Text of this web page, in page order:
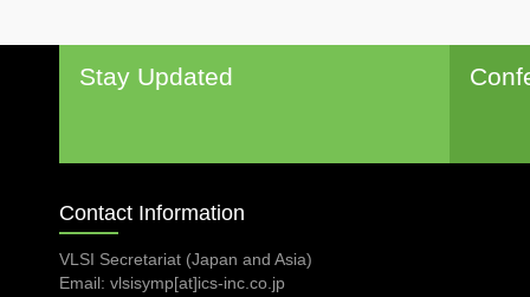
Stay Updated
Contact Information
VLSI Secretariat (Japan and Asia)
Email: vlsisymp[at]ics-inc.co.jp